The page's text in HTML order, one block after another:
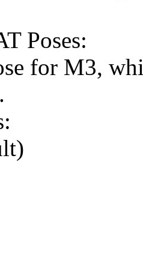
Poses:
for M3,